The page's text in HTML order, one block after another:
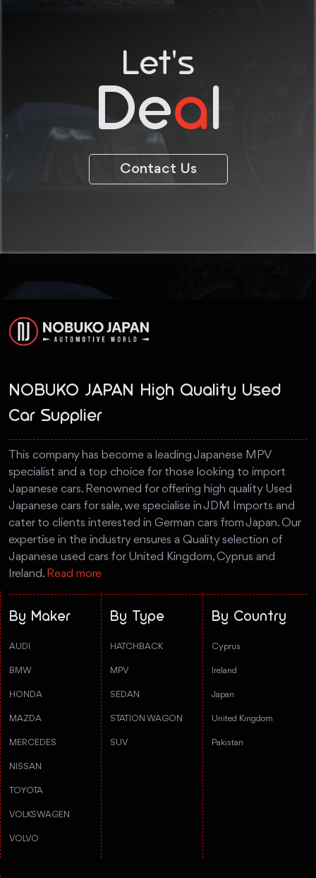
Let's
Deal
Contact Us
NOBUKO JAPAN High Quality Used
Car Supplier
This company has become a leading Japanese MPV
specialist and a top choice for those looking to import
Japanese cars. Renowned for offering high quality Used
Japanese cars for sale, we specialise in JDM Imports and
cater to clients interested in German cars from Japan. Our
expertise in the industry ensures a Quality selection of
Japanese used cars for United Kingdom, Cyprus and
Ireland. Read more
By Maker
AUDI
BMW
HONDA
MAZDA
MERCEDES
NISSAN
TOYOTA
VOLKSWAGEN
VOLVO
By Type
HATCHBACK
MPV
SEDAN
STATION WAGON
SUV
By Country
Cyprus
Ireland
Japan
United Kingdom
Pakistan